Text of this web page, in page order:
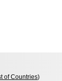
of Countries)